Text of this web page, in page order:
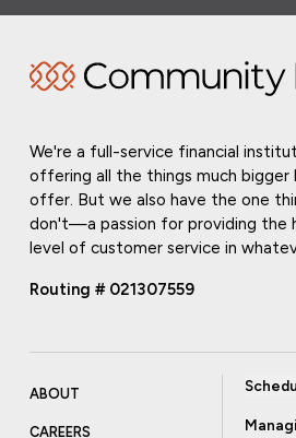
We're a full-service financial
offering all the things much bigger
offer. But we also have the one
don't—a passion for providing the
level of customer service in
Routing # 021307559
ABOUT
CAREERS